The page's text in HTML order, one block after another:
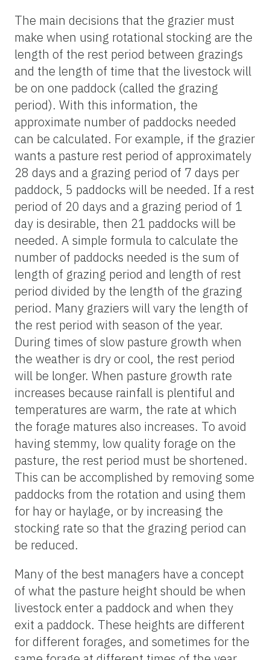
The main decisions that the grazier must
make when using rotational stocking are the
length of the rest period between grazings
and the length of time that the livestock will
be on one paddock (called the grazing
period). With this information, the
approximate number of paddocks needed
can be calculated. For example, if the grazier
wants a pasture rest period of approximately
28 days and a grazing period of 7 days per
paddock, 5 paddocks will be needed. If a rest
period of 20 days and a grazing period of 1
day is desirable, then 21 paddocks will be
needed. A simple formula to calculate the
number of paddocks needed is the sum of
length of grazing period and length of rest
period divided by the length of the grazing
period. Many graziers will vary the length of
the rest period with season of the year.
During times of slow pasture growth when
the weather is dry or cool, the rest period
will be longer. When pasture growth rate
increases because rainfall is plentiful and
temperatures are warm, the rate at which
the forage matures also increases. To avoid
having stemmy, low quality forage on the
pasture, the rest period must be shortened.
This can be accomplished by removing some
paddocks from the rotation and using them
for hay or haylage, or by increasing the
stocking rate so that the grazing period can
be reduced.
Many of the best managers have a concept
of what the pasture height should be when
livestock enter a paddock and when they
exit a paddock. These heights are different
for different forages, and sometimes for the